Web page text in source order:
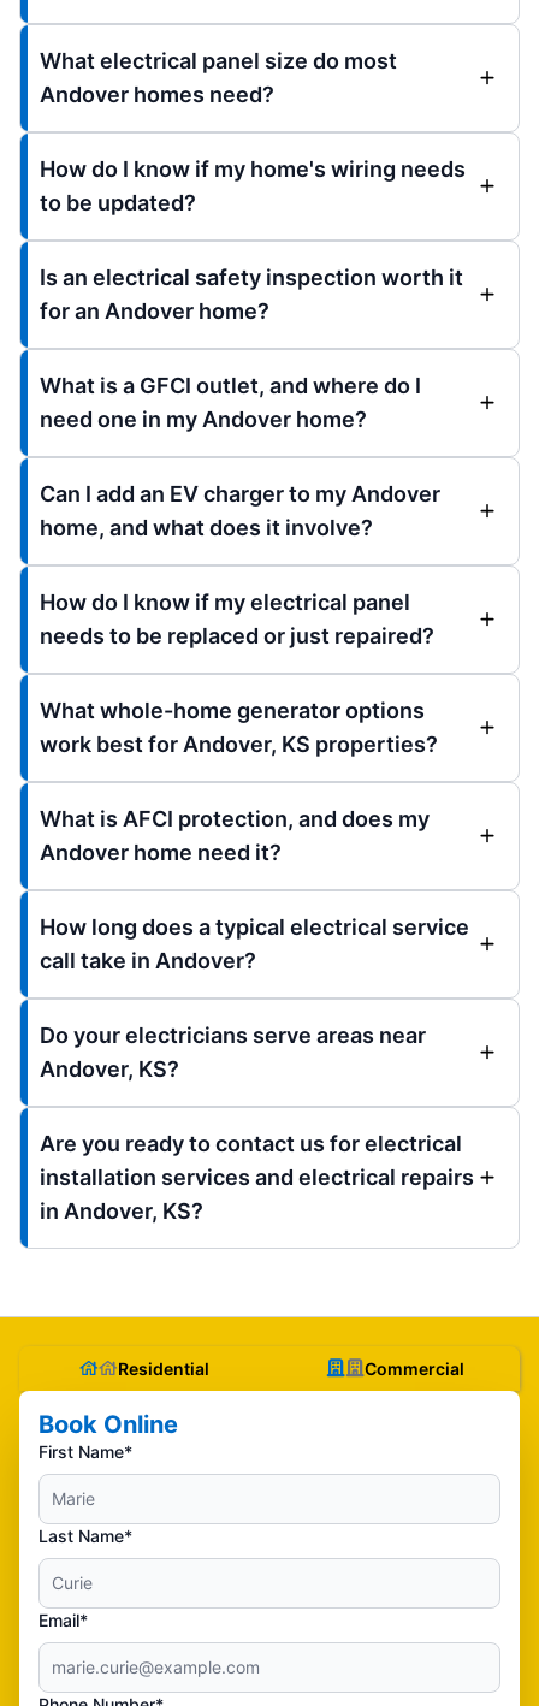
What electrical panel size do most
Andover homes need?
How do I know if my home's wiring needs
to be updated?
Is an electrical safety inspection worth it
for an Andover home?
What is a GFCI outlet, and where do I
need one in my Andover home?
Can I add an EV charger to my Andover
home, and what does it involve?
How do I know if my electrical panel
needs to be replaced or just repaired?
What whole-home generator options
work best for Andover, KS properties?
What is AFCI protection, and does my
Andover home need it?
How long does a typical electrical service
call take in Andover?
Do your electricians serve areas near
Andover, KS?
Are you ready to contact us for electrical
installation services and electrical repairs
in Andover, KS?
Residential Commercial
Book Online
First Name*
Last Name*
Email*